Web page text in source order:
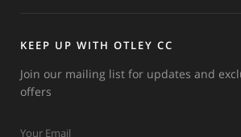
KEEP UP WITH OTLEY CC
Join our mailing list for updates and
offers